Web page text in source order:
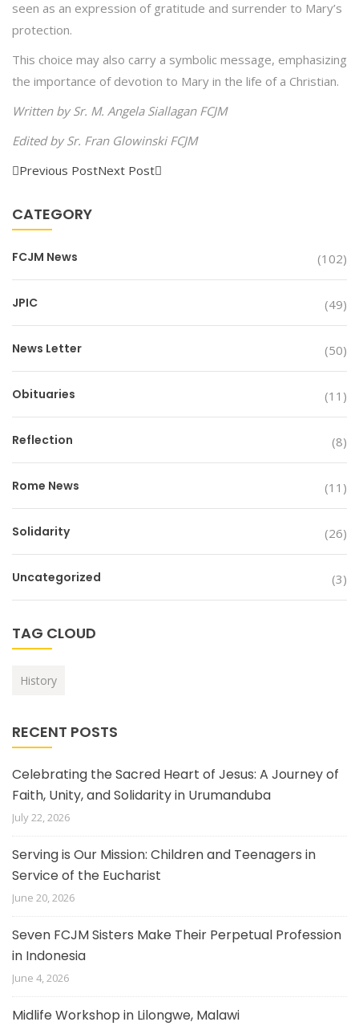
seen as an expression of gratitude and surrender to Mary’s
protection.
This choice may also carry a symbolic message, emphasizing
the importance of devotion to Mary in the life of a Christian.
Written by Sr. M. Angela Siallagan FCJM
Edited by Sr. Fran Glowinski FCJM
Previous PostNext Post
CATEGORY
FCJM News (102)
JPIC (49)
News Letter (50)
Obituaries (11)
Reflection (8)
Rome News (11)
Solidarity (26)
Uncategorized (3)
TAG CLOUD
History
RECENT POSTS
Celebrating the Sacred Heart of Jesus: A Journey of
Faith, Unity, and Solidarity in Urumanduba
July 22, 2026
Serving is Our Mission: Children and Teenagers in
Service of the Eucharist
June 20, 2026
Seven FCJM Sisters Make Their Perpetual Profession
in Indonesia
June 4, 2026
Midlife Workshop in Lilongwe, Malawi